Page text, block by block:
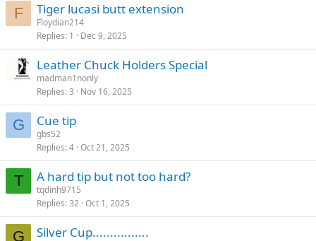
F Tiger lucasi butt extension
Floydian214
Replies 1 Dec 9, 2025
Leather Chuck Holders Special
madman1nonly
Replies 3 Nov 16, 2025
G Cue tip
gbs52
Replies 4 Oct 21, 2025
T A hard tip but not too hard?
tqdinh9715
Replies 32 Oct 1, 2025
G Silver Cup................